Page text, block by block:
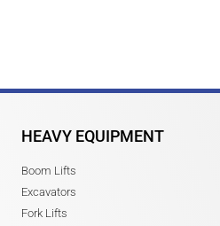
HEAVY EQUIPMENT
Boom Lifts
Excavators
Fork Lifts